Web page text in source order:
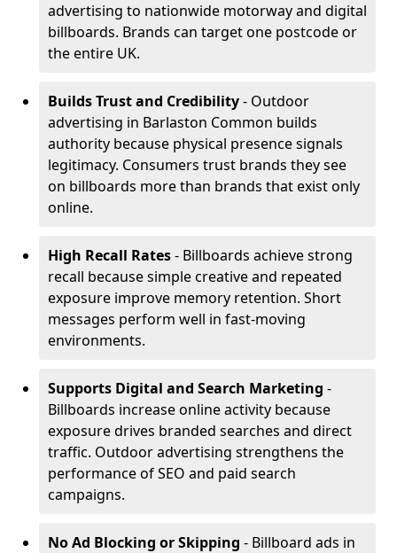
advertising to nationwide motorway and digital
billboards. Brands can target one postcode or
the entire UK.
Builds Trust and Credibility- Outdoor
advertising in Barlaston Common builds
authority because physical presence signals
legitimacy. Consumers trust brands they see
on billboards more than brands that exist only
online.
High Recall Rates- Billboards achieve strong
recall because simple creative and repeated
exposure improve memory retention. Short
messages perform well in fast-moving
environments.
Supports Digital and Search Marketing -
Billboards increase online activity because
exposure drives branded searches and direct
traffic. Outdoor advertising strengthens the
performance of SEO and paid search
campaigns.
No Ad Blocking or Skipping - Billboard ads in